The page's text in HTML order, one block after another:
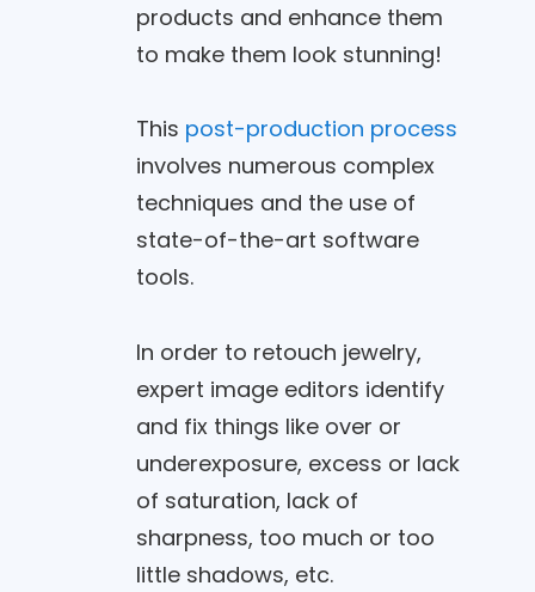
products and enhance them
to make them look stunning!
This post-production process
involves numerous complex
techniques and the use of
state-of-the-art software
tools.
In order to retouch jewelry,
expert image editors identify
and fix things like over or
underexposure, excess or lack
of saturation, lack of
sharpness, too much or too
little shadows, etc.